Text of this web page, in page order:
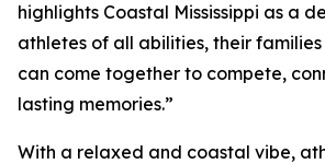
highlights Coastal Mississippi as a
athletes of all abilities, their
can come together to compete,
lasting memories.”
With a relaxed and coastal vibe,